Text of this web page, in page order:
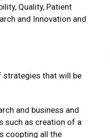
Quality, Patient
and Innovation and
strategies that will be
and business and
such as creation of a
coopting all the